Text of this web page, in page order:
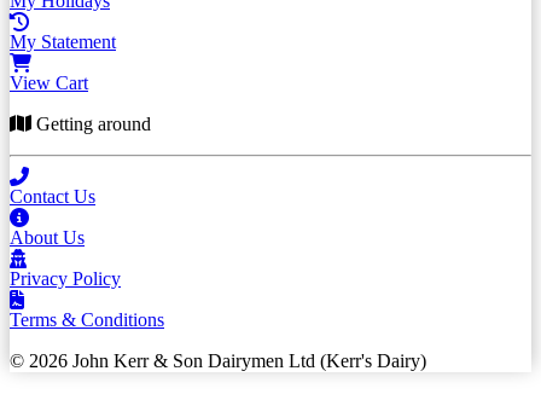
My Statement
View Cart
Getting around
Contact Us
About Us
Privacy Policy
Terms & Conditions
© 2026 John Kerr & Son Dairymen Ltd (Kerr's Dairy)